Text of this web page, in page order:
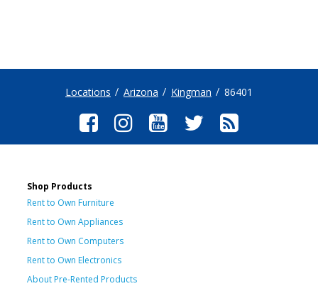
Locations Arizona Kingman 86401
Shop Products
Rent to Own Furniture
Rent to Own Appliances
Rent to Own Computers
Rent to Own Electronics
About Pre-Rented Products